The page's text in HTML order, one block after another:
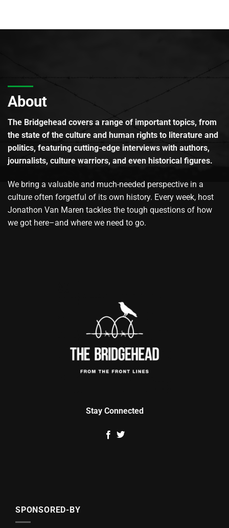
About
The Bridgehead covers a range of important topics, from
the state of the culture and human rights to literature and
politics, featuring cutting-edge interviews with authors,
journalists, culture warriors, and even historical figures.
We bring a valuable and much-needed perspective in a
culture often forgetful of its own history. Every week, host
Jonathon Van Maren tackles the tough questions of how
we got here–and where we need to go.
Stay Connected
SPONSORED-BY